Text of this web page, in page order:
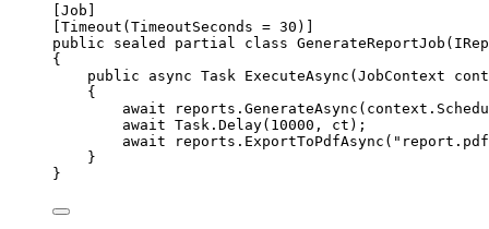
Job
Timeout ( TimeoutSeconds = 30 )]
public
sealed partial class GenerateReportJob (
{
public
async Task ExecuteAsync ( JobContext
{
await reports. GenerateAsync
await Task. Delay( 10000 , ct);
await reports. ExportToPdfAsync (
}
}